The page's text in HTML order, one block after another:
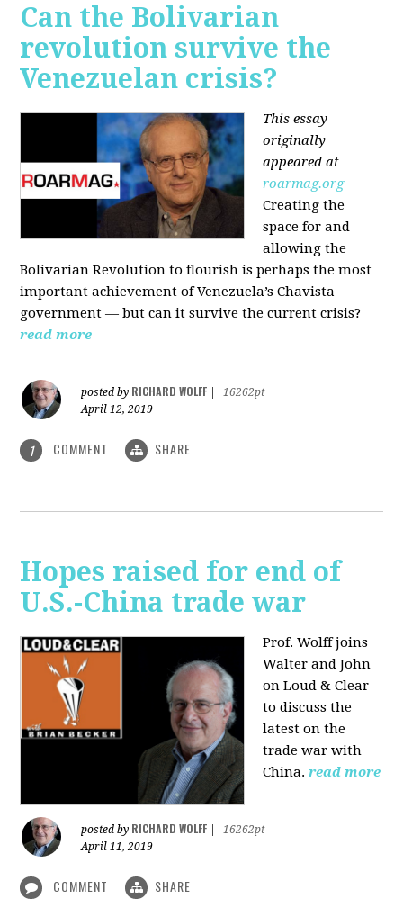
Can the Bolivarian
revolution survive the
Venezuelan crisis?
This essay
originally
appeared at
roarmag.org
Creating the
space for and
allowing the
Bolivarian Revolution to flourish is perhaps the most
important achievement of Venezuela’s Chavista
government — but can it survive the current crisis?
read more
posted by RICHARD WOLFF
16262pt
April 12, 2019
1 COMMENT SHARE
Hopes raised for end of
U.S.-China trade war
Prof. Wolff joins
Walter and John
on Loud & Clear
to discuss the
latest on the
trade war with
China. read more
posted by RICHARD WOLFF
16262pt
April 11, 2019
COMMENT SHARE